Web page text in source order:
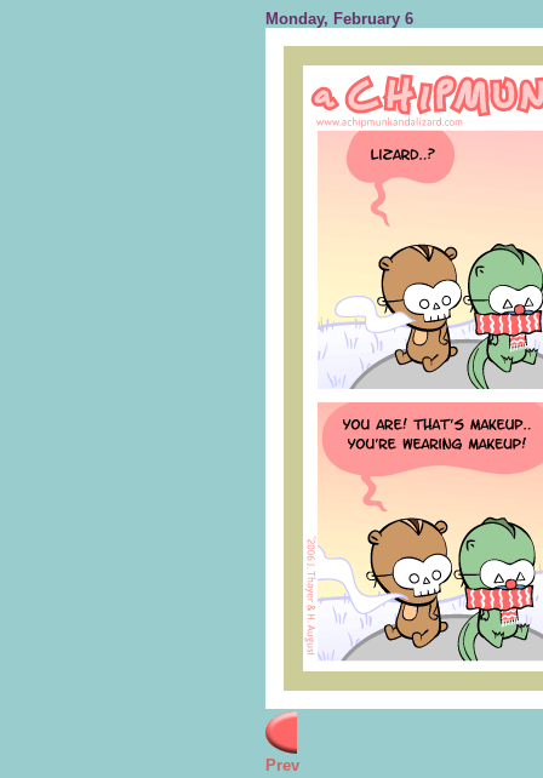
Monday, February 6
Prev